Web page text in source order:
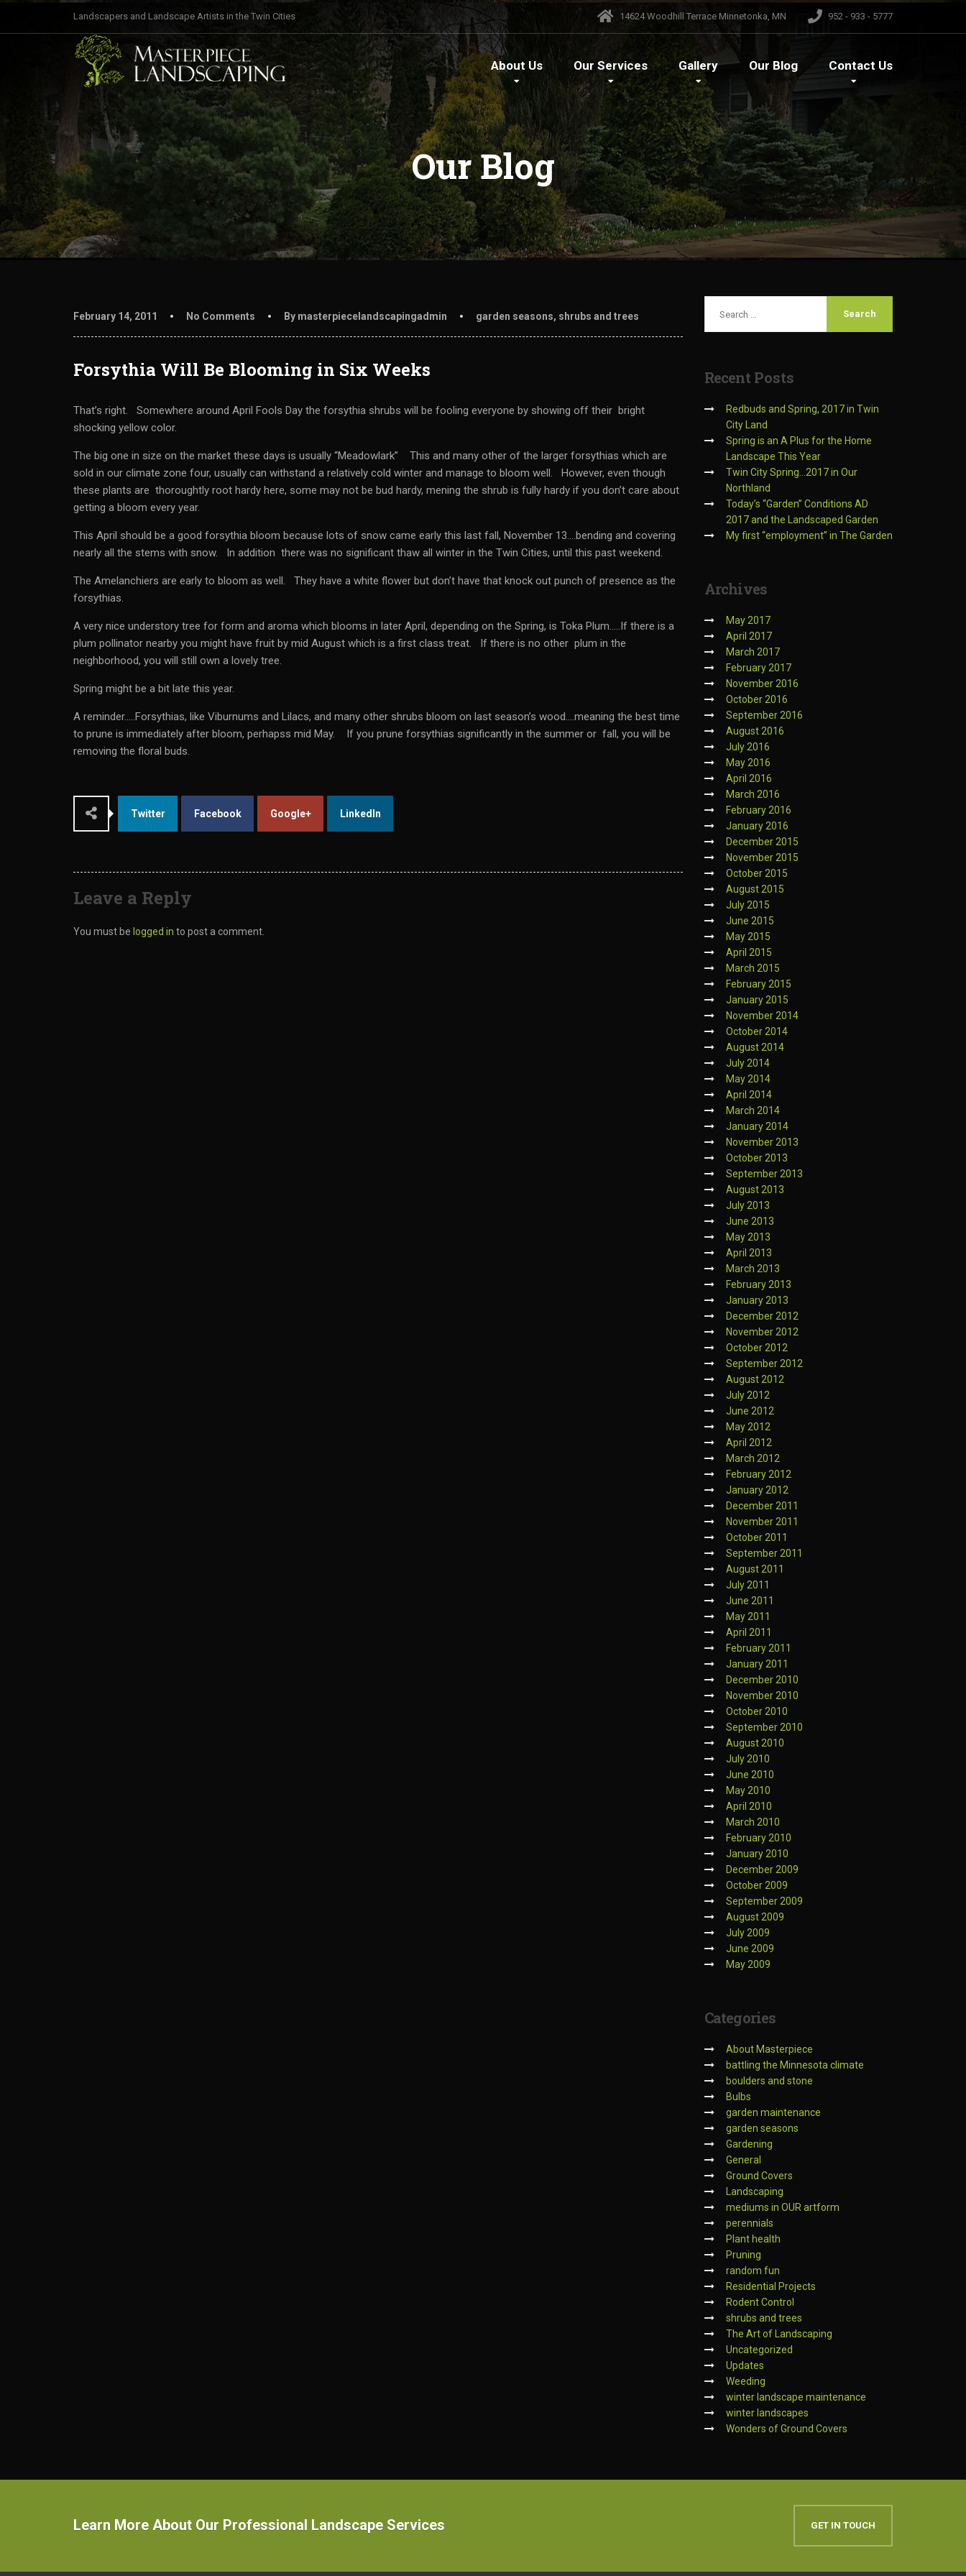
Landscapers and Landscape Artists in the Twin Cities 14624 Woodhill Terrace Minnetonka, MN 952 - 933 - 5777
About Us Our Services Gallery Our Blog Contact Us
OurBlog
February 14, 2011 No Comments By masterpiecelandscapingadmin garden seasons, shrubs and trees
Forsythia Will Be Blooming in Six Weeks
That’s right. Somewhere around April Fools Day the forsythia shrubs will be fooling everyone by showing off their bright
shocking yellow color.
The big one in size on the market these days is usually “Meadowlark” This and many other of the larger forsythias which are
sold in our climate zone four, usually can withstand a relatively cold winter and manage to bloom well. However, even though
these plants are thoroughtly root hardy here, some may not be bud hardy, mening the shrub is fully hardy if you don’t care about
getting a bloom every year.
This April should be a good forsythia bloom because lots of snow came early this last fall, November 13….bending and covering
nearly all the stems with snow. In addition there was no significant thaw all winter in the Twin Cities, until this past weekend.
The Amelanchiers are early to bloom as well. They have a white flower but don’t have that knock out punch of presence as the
forsythias.
A very nice understory tree for form and aroma which blooms in later April, depending on the Spring, is Toka Plum…..If there is a
plum pollinator nearby you might have fruit by mid August which is a first class treat. If there is no other plum in the
neighborhood, you will still own a lovely tree.
Spring might be a bit late this year.
A reminder…..Forsythias, like Viburnums and Lilacs, and many other shrubs bloom on last season’s wood….meaning the best time
to prune is immediately after bloom, perhapss mid May. If you prune forsythias significantly in the summer or fall, you will be
removing the floral buds.
Twitter Facebook Google+ LinkedIn
Leave a Reply
You must be logged in to post a comment.
RecentPosts
Redbuds and Spring, 2017 in Twin
City Land
Spring is an A Plus for the Home
Landscape This Year
Twin City Spring…2017 in Our
Northland
Today’s “Garden” Conditions AD
2017 and the Landscaped Garden
My first “employment” in The Garden
Archives
May 2017
April 2017
March 2017
February 2017
November 2016
October 2016
September 2016
August 2016
July 2016
May 2016
April 2016
March 2016
February 2016
January 2016
December 2015
November 2015
October 2015
August 2015
July 2015
June 2015
May 2015
April 2015
March 2015
February 2015
January 2015
November 2014
October 2014
August 2014
July 2014
May 2014
April 2014
March 2014
January 2014
November 2013
October 2013
September 2013
August 2013
July 2013
June 2013
May 2013
April 2013
March 2013
February 2013
January 2013
December 2012
November 2012
October 2012
September 2012
August 2012
July 2012
June 2012
May 2012
April 2012
March 2012
February 2012
January 2012
December 2011
November 2011
October 2011
September 2011
August 2011
July 2011
June 2011
May 2011
April 2011
February 2011
January 2011
December 2010
November 2010
October 2010
September 2010
August 2010
July 2010
June 2010
May 2010
April 2010
March 2010
February 2010
January 2010
December 2009
October 2009
September 2009
August 2009
July 2009
June 2009
May 2009
Categories
About Masterpiece
battling the Minnesota climate
boulders and stone
Bulbs
garden maintenance
garden seasons
Gardening
General
Ground Covers
Landscaping
mediums in OUR artform
perennials
Plant health
Pruning
random fun
Residential Projects
Rodent Control
shrubs and trees
The Art of Landscaping
Uncategorized
Updates
Weeding
winter landscape maintenance
winter landscapes
Wonders of Ground Covers
Learn More About Our Professional Landscape Services GET IN TOUCH